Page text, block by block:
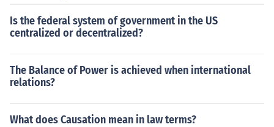
Is the federal system of government in the US
centralized or decentralized?
The Balance of Power is achieved when international
relations?
What does Causation mean in law terms?